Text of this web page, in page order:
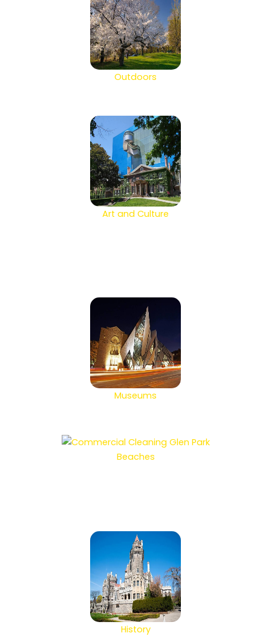
Outdoors
Art and Culture
Museums
Beaches
History